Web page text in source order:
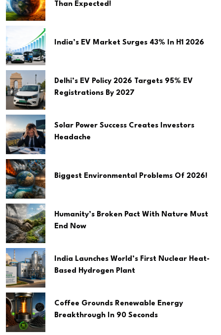
Than Expected!
India’s EV Market Surges 43% In H1 2026
Delhi’s EV Policy 2026 Targets 95% EV
Registrations By 2027
Solar Power Success Creates Investors
Headache
Biggest Environmental Problems Of 2026!
Humanity’s Broken Pact With Nature Must
End Now
India Launches World’s First Nuclear Heat-
Based Hydrogen Plant
Coffee Grounds Renewable Energy
Breakthrough In 90 Seconds